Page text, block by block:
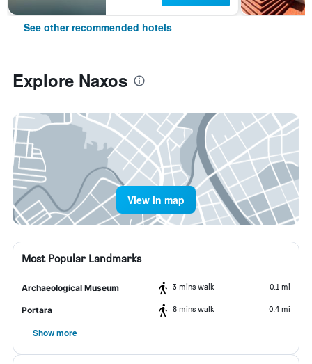
See other recommended hotels
Explore Naxos
View in map
Most Popular Landmarks
Archaeological Museum 3 mins walk 0.1 mi
Portara 8 mins walk 0.4 mi
Show more